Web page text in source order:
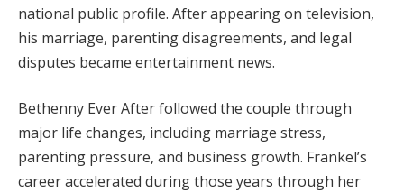
national public profile. After appearing on television,
his marriage, parenting disagreements, and legal
disputes became entertainment news.
Bethenny Ever After followed the couple through
major life changes, including marriage stress,
parenting pressure, and business growth. Frankel’s
career accelerated during those years through her